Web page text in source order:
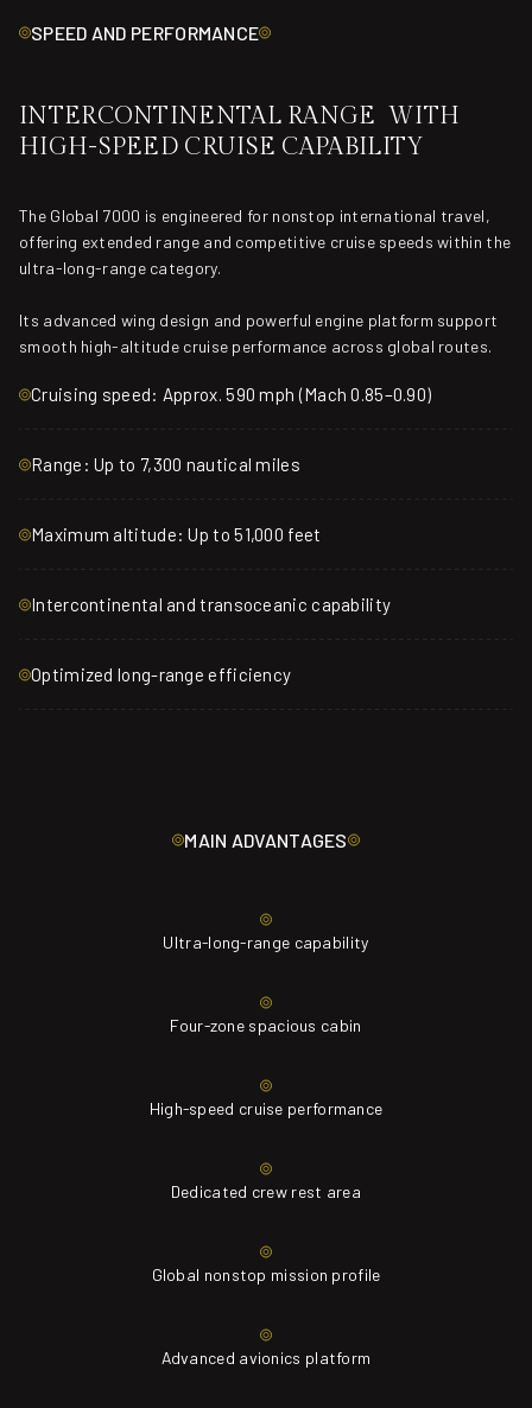
SPEED AND PERFORMANCE
INTERCONTINENTAL RANGE WITH
HIGH-SPEED CRUISE CAPABILITY
The Global 7000 is engineered for nonstop international travel,
offering extended range and competitive cruise speeds within the
ultra-long-range category.
Its advanced wing design and powerful engine platform support
smooth high-altitude cruise performance across global routes.
Cruising speed: Approx. 590 mph (Mach 0.85–0.90)
Range: Up to 7,300 nautical miles
Maximum altitude: Up to 51,000 feet
Intercontinental and transoceanic capability
Optimized long-range efficiency
MAIN ADVANTAGES
Ultra-long-range capability
Four-zone spacious cabin
High-speed cruise performance
Dedicated crew rest area
Global nonstop mission profile
Advanced avionics platform